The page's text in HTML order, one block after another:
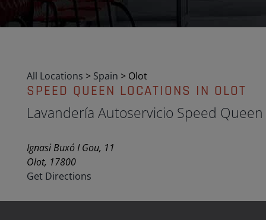
All Locations > Spain > Olot
SPEED QUEEN LOCATIONS IN OLOT
Lavandería Autoservicio Speed Queen
Ignasi Buxó I Gou, 11
Olot, 17800
Get Directions